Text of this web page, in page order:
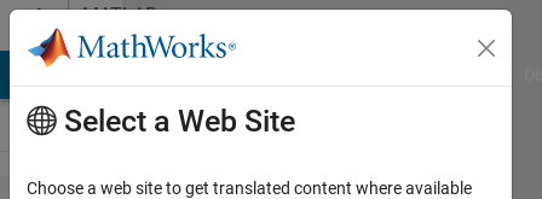
Skip to contentMATLAB
Answers
Select a Web Site
Choose a web site to get translated content where available